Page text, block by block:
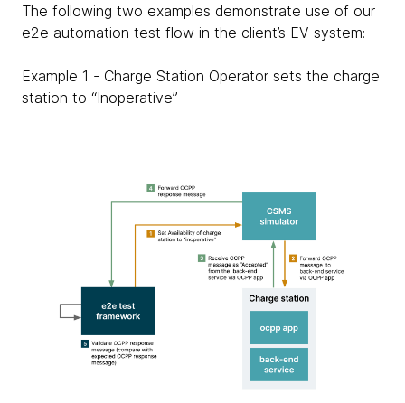
The following two examples demonstrate use of our
e2e automation test flow in the client’s EV system:
Example 1 - Charge Station Operator sets the charge
station to “Inoperative”